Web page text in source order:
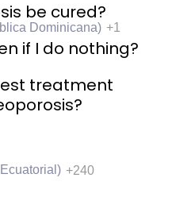
Dominicana) +1
+240
be cured?
if I do nothing?
treatment